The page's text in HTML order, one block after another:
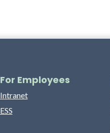
For Employees
Intranet
ESS